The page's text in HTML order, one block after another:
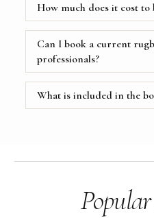
How much does it cost to
Can I book a current
professionals?
What is included in the